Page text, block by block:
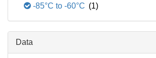
-85°C to -60°C (1)
Data